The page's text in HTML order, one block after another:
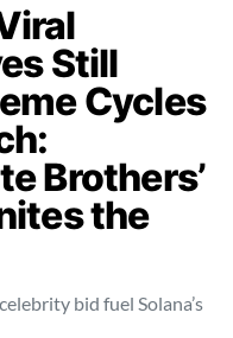
Still
Cycles
Brothers’
the
bid fuel Solana’s